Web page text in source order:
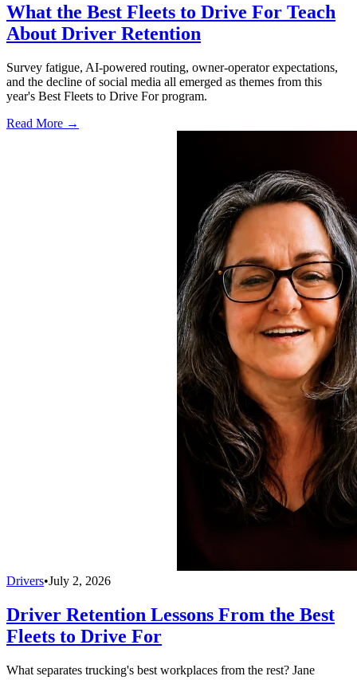
What the Best Fleets to Drive For Teach
About Driver Retention
Survey fatigue, AI-powered routing, owner-operator expectations,
and the decline of social media all emerged as themes from this
year's Best Fleets to Drive For program.
Read More →
Drivers•July 2, 2026
Driver Retention Lessons From the Best
Fleets to Drive For
What separates trucking's best workplaces from the rest? Jane